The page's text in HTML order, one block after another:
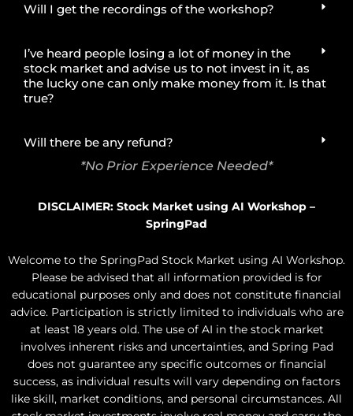
Will I get the recordings of the workshop?
I’ve heard people losing a lot of money in the
stock market and advise us to not invest in it, as
the lucky one can only make money from it. Is that
true?
Will there be any refund?
*No Prior Experience Needed*
DISCLAIMER: Stock Market using AI Workshop –
SpringPad
Welcome to the SpringPad Stock Market using AI Workshop.
Please be advised that all information provided is for
educational purposes only and does not constitute financial
advice. Participation is strictly limited to individuals who are
at least 18 years old. The use of AI in the stock market
involves inherent risks and uncertainties, and Spring Pad
does not guarantee any specific outcomes or financial
success, as individual results will vary depending on factors
like skill, market conditions, and personal circumstances. All